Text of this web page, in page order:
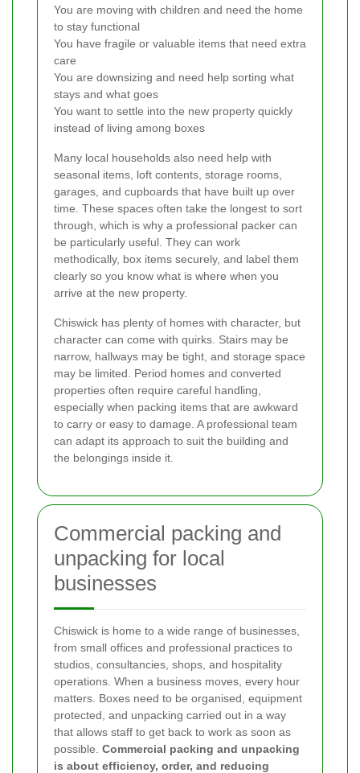
You are moving with children and need the home
to stay functional
You have fragile or valuable items that need extra
care
You are downsizing and need help sorting what
stays and what goes
You want to settle into the new property quickly
instead of living among boxes
Many local households also need help with
seasonal items, loft contents, storage rooms,
garages, and cupboards that have built up over
time. These spaces often take the longest to sort
through, which is why a professional packer can
be particularly useful. They can work
methodically, box items securely, and label them
clearly so you know what is where when you
arrive at the new property.
Chiswick has plenty of homes with character, but
character can come with quirks. Stairs may be
narrow, hallways may be tight, and storage space
may be limited. Period homes and converted
properties often require careful handling,
especially when packing items that are awkward
to carry or easy to damage. A professional team
can adapt its approach to suit the building and
the belongings inside it.
Commercial packing and
unpacking for local
businesses
Chiswick is home to a wide range of businesses,
from small offices and professional practices to
studios, consultancies, shops, and hospitality
operations. When a business moves, every hour
matters. Boxes need to be organised, equipment
protected, and unpacking carried out in a way
that allows staff to get back to work as soon as
possible. Commercial packing and unpacking
is about efficiency, order, and reducing